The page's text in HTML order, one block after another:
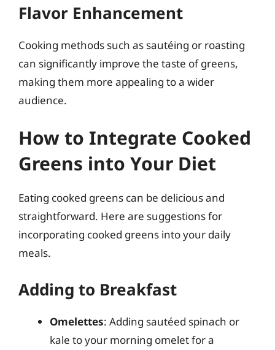
Flavor Enhancement
Cooking methods such as sautéing or roasting
can significantly improve the taste of greens,
making them more appealing to a wider
audience.
How to Integrate Cooked
Greens into Your Diet
Eating cooked greens can be delicious and
straightforward. Here are suggestions for
incorporating cooked greens into your daily
meals.
Adding to Breakfast
Omelettes: Adding sautéed spinach or
kale to your morning omelet for a